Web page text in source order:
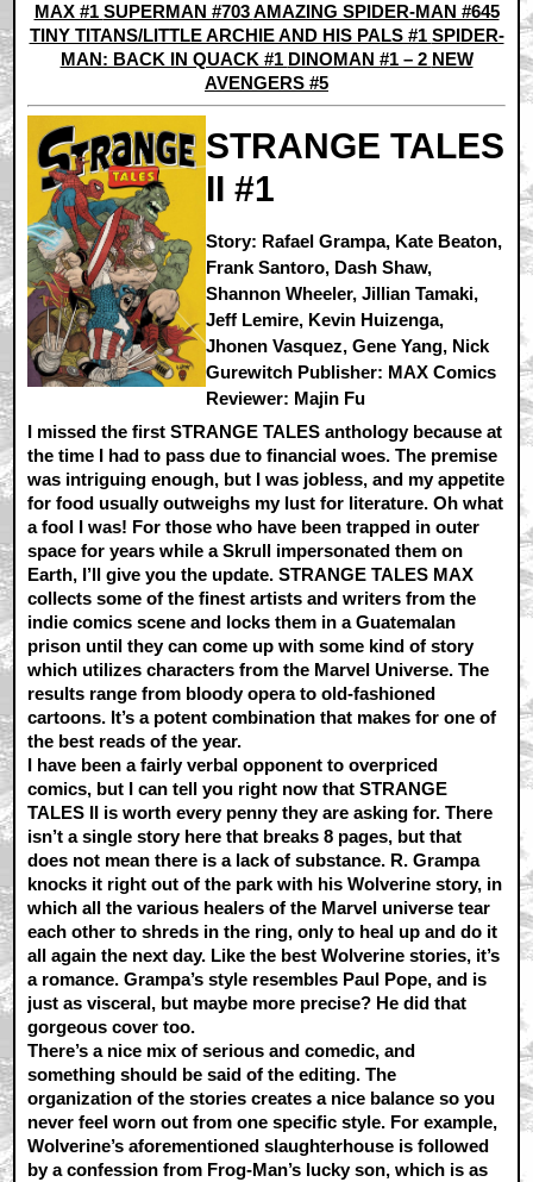
MAX #1 SUPERMAN #703AMAZING SPIDER-MAN #645
TINY TITANS/LITTLE ARCHIE AND HIS PALS #1 SPIDER-
MAN: BACK IN QUACK #1 DINOMAN #1 – 2 NEW
AVENGERS #5
STRANGE TALES
II #1
Story: Rafael Grampa, Kate Beaton,
Frank Santoro, Dash Shaw,
Shannon Wheeler, Jillian Tamaki,
Jeff Lemire, Kevin Huizenga,
Jhonen Vasquez, Gene Yang, Nick
Gurewitch Publisher: MAX Comics
Reviewer: Majin Fu
I missed the first STRANGE TALES anthology because at
the time I had to pass due to financial woes. The premise
was intriguing enough, but I was jobless, and my appetite
for food usually outweighs my lust for literature. Oh what
a fool I was! For those who have been trapped in outer
space for years while a Skrull impersonated them on
Earth, I’ll give you the update. STRANGE TALES MAX
collects some of the finest artists and writers from the
indie comics scene and locks them in a Guatemalan
prison until they can come up with some kind of story
which utilizes characters from the Marvel Universe. The
results range from bloody opera to old-fashioned
cartoons. It’s a potent combination that makes for one of
the best reads of the year.
I have been a fairly verbal opponent to overpriced
comics, but I can tell you right now that STRANGE
TALES II is worth every penny they are asking for. There
isn’t a single story here that breaks 8 pages, but that
does not mean there is a lack of substance. R. Grampa
knocks it right out of the park with his Wolverine story, in
which all the various healers of the Marvel universe tear
each other to shreds in the ring, only to heal up and do it
all again the next day. Like the best Wolverine stories, it’s
a romance. Grampa’s style resembles Paul Pope, and is
just as visceral, but maybe more precise? He did that
gorgeous cover too.
There’s a nice mix of serious and comedic, and
something should be said of the editing. The
organization of the stories creates a nice balance so you
never feel worn out from one specific style. For example,
Wolverine’s aforementioned slaughterhouse is followed
by a confession from Frog-Man’s lucky son, which is as